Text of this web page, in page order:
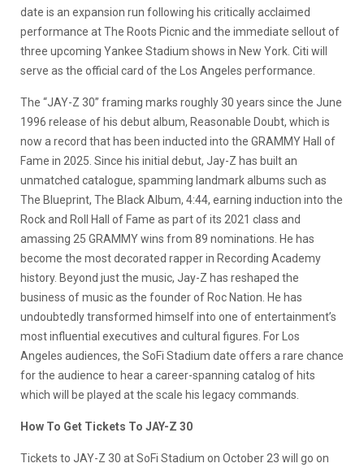
date is an expansion run following his critically acclaimed
performance at The Roots Picnic and the immediate sellout of
three upcoming Yankee Stadium shows in New York. Citi will
serve as the official card of the Los Angeles performance.
The “JAY-Z 30” framing marks roughly 30 years since the June
1996 release of his debut album, Reasonable Doubt, which is
now a record that has been inducted into the GRAMMY Hall of
Fame in 2025. Since his initial debut, Jay-Z has built an
unmatched catalogue, spamming landmark albums such as
The Blueprint, The Black Album, 4:44, earning induction into the
Rock and Roll Hall of Fame as part of its 2021 class and
amassing 25 GRAMMY wins from 89 nominations. He has
become the most decorated rapper in Recording Academy
history. Beyond just the music, Jay-Z has reshaped the
business of music as the founder of Roc Nation. He has
undoubtedly transformed himself into one of entertainment’s
most influential executives and cultural figures. For Los
Angeles audiences, the SoFi Stadium date offers a rare chance
for the audience to hear a career-spanning catalog of hits
which will be played at the scale his legacy commands.
How To Get Tickets To JAY-Z 30
Tickets to JAY-Z 30 at SoFi Stadium on October 23 will go on